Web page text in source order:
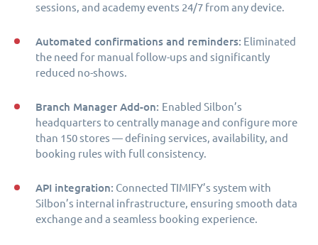
sessions, and academy events 24/7 from any device.
Automated confirmations and reminders: Eliminated
the need for manual follow-ups and significantly
reduced no-shows.
Branch Manager Add-on: Enabled Silbon’s
headquarters to centrally manage and configure more
than 150 stores — defining services, availability, and
booking rules with full consistency.
API integration: Connected TIMIFY’s system with
Silbon’s internal infrastructure, ensuring smooth data
exchange and a seamless booking experience.